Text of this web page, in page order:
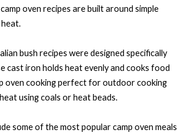
oven recipes are built around simple
bush recipes were designed specifically
cast iron holds heat evenly and cooks food
oven cooking perfect for outdoor cooking
using coals or heat beads.
some of the most popular camp oven meals